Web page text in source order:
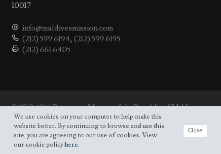
10017
info@maldivesmission.com
(212) 599 6194, (212) 599 6195
(212) 661 6405
© 2010-2026 Permanent Mission of the Republic of Maldives to
the UN.Site map
We use cookies on your computer to help make this
website better. By continuing to browse and use this
site, you are agreeing to our use of cookies. View
our cookie policyhere.
Close